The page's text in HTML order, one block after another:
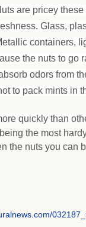
are pricey
Glass,
containers,
the nuts to go
odors from
to pack mints in
quickly than
being the most
the nuts you can